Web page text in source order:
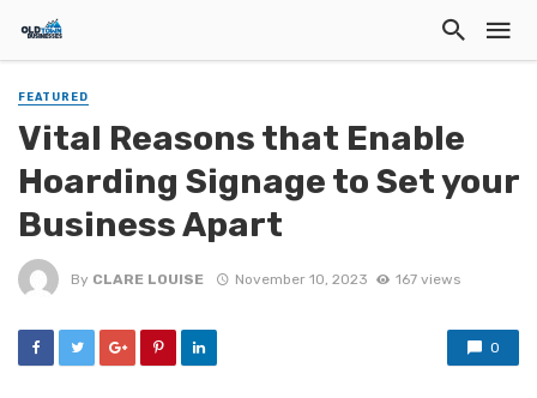
FEATURED
Vital Reasons that Enable
Hoarding Signage to Set your
Business Apart
By CLARE LOUISE November 10, 2023 167 views
0